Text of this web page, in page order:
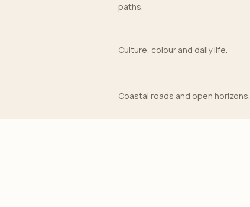
paths.
Culture, colour and daily life.
Coastal roads and open horizons.